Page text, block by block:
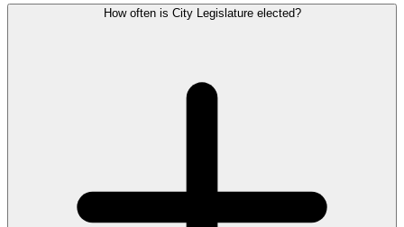
How often is City Legislature elected?